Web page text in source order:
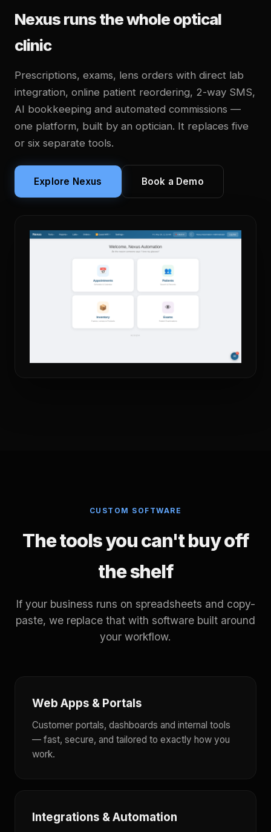
Nexus runs the whole optical
clinic
Prescriptions, exams, lens orders with direct lab
integration, online patient reordering, 2-way SMS,
AI bookkeeping and automated commissions —
one platform, built by an optician. It replaces five
or six separate tools.
Explore Nexus Book a Demo
CUSTOM SOFTWARE
The tools you can't buy off
the shelf
If your business runs on spreadsheets and copy-
paste, we replace that with software built around
your workflow.
Web Apps & Portals
Customer portals, dashboards and internal tools
— fast, secure, and tailored to exactly how you
work.
Integrations & Automation